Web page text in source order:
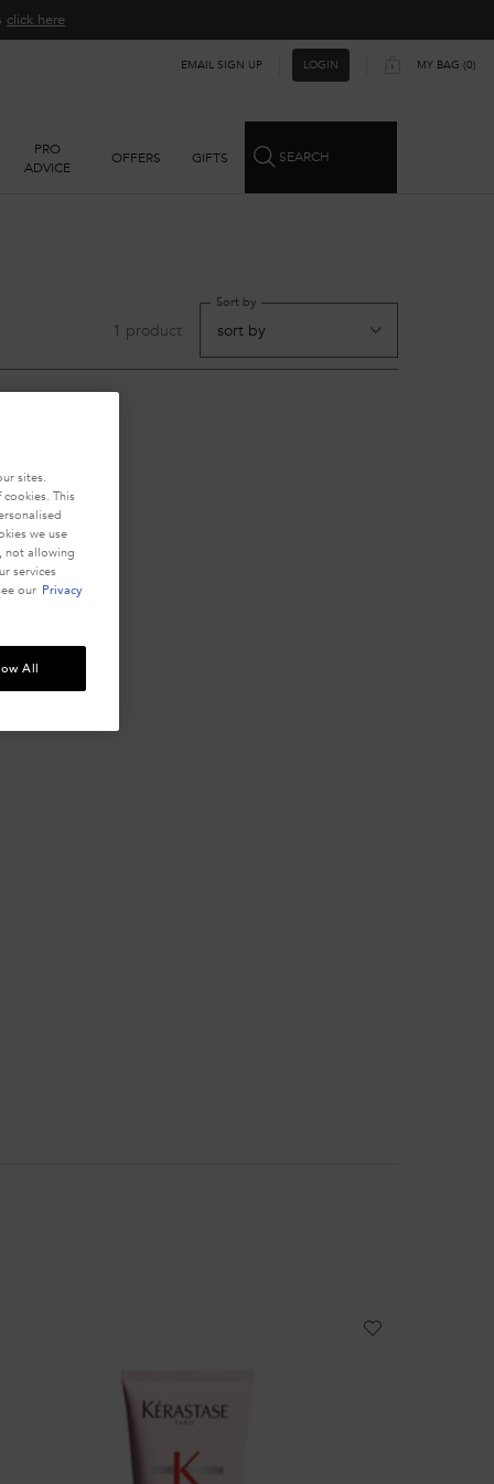
click here​
EMAIL SIGN UP LOGIN MY BAG 0
0 PRODUCT IN CART
PRO
ADVICE
OFFERS GIFTS SEARCH
1 product
Sort by
sites.
This
we use
not allowing
services
our Privacy
All